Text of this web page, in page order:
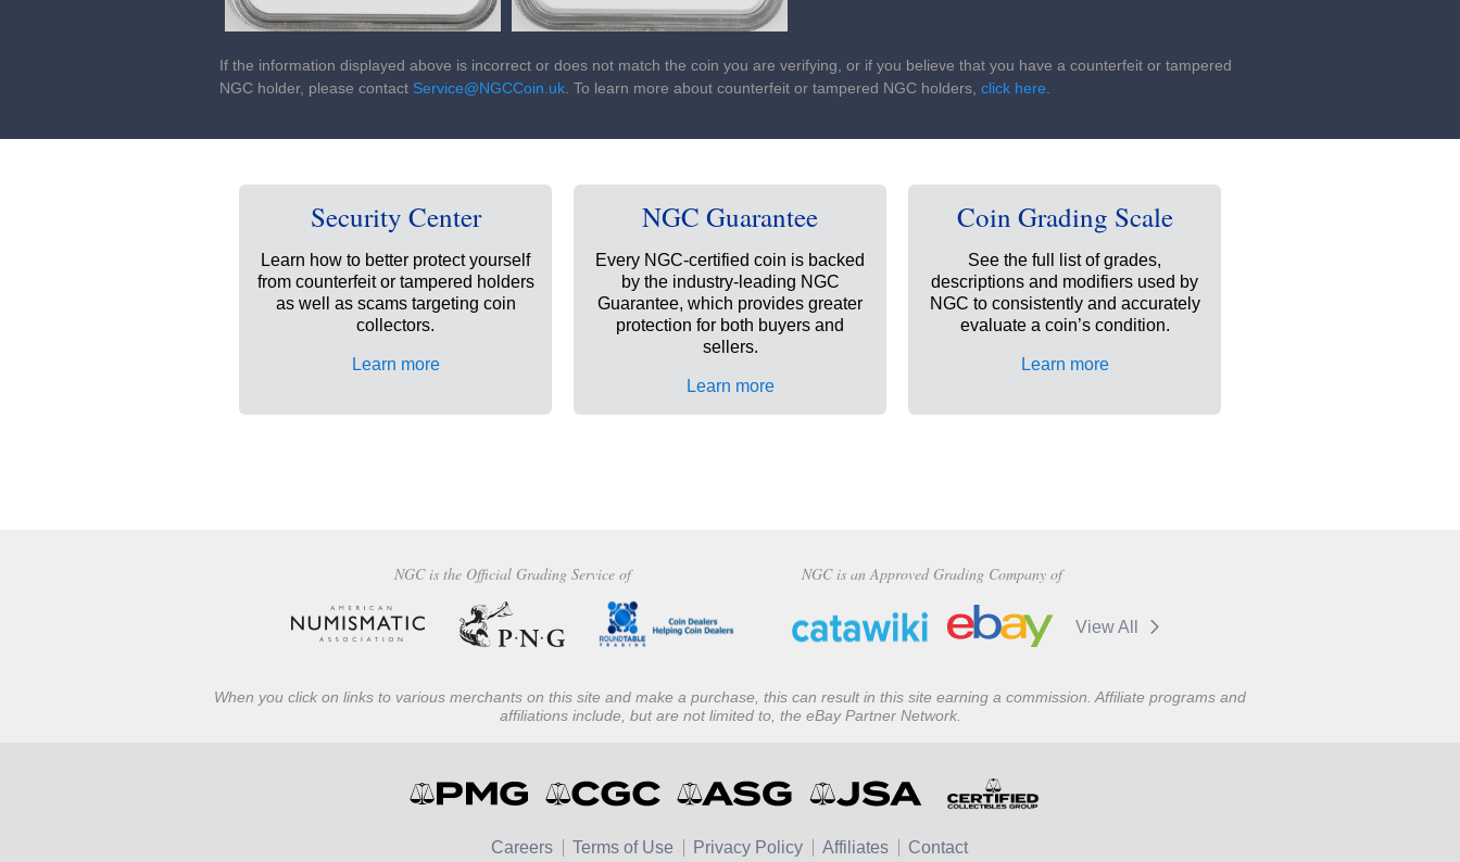
If the information displayed above is incorrect or does not match the coin you are verifying, or if you believe that you have a counterfeit or tampered
NGC holder, please contact Service@NGCCoin.uk . To learn more about counterfeit or tampered NGC holders, click here
Security Center
Learn how to better protect yourself
from counterfeit or tampered holders
as well as scams targeting coin
collectors.
Learn more
NGC Guarantee
Every NGC-certified coin is backed
by the industry-leading NGC
Guarantee, which provides greater
protection for both buyers and
sellers.
Learn more
Coin Grading Scale
See the full list of grades,
descriptions and modifiers used by
NGC to consistently and accurately
evaluate a coin’s condition.
Learn more
NGC is the Official Grading Service of NGC is an Approved Grading Company of
View All
When you click on links to various merchants on this site and make a purchase, this can result in this site earning a commission. Affiliate programs and
affiliations include, but are not limited to, the eBay Partner Network.
Careers Terms of Use Privacy Policy Affiliates Contact